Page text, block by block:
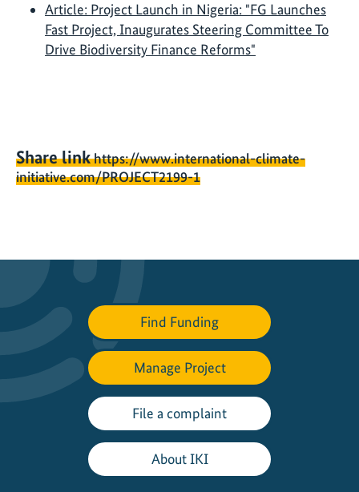
Article: Project Launch in Nigeria: "FG Launches
Fast Project, Inaugurates Steering Committee To
Drive Biodiversity Finance Reforms"
Share linkhttps://www.international-climate-
initiative.com/PROJECT2199-1
Find Funding
Manage Project
File a complaint
About IKI